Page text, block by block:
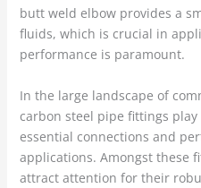
butt weld elbow provides a
fluids, which is crucial in
performance is paramount.
In the large landscape of
carbon steel pipe fittings
essential connections and
applications. Amongst these
attract attention for their